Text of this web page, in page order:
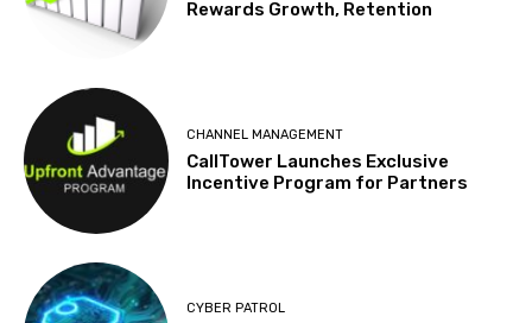
Rewards Growth, Retention
CHANNEL MANAGEMENT
CallTower Launches Exclusive
Incentive Program for Partners
CYBER PATROL